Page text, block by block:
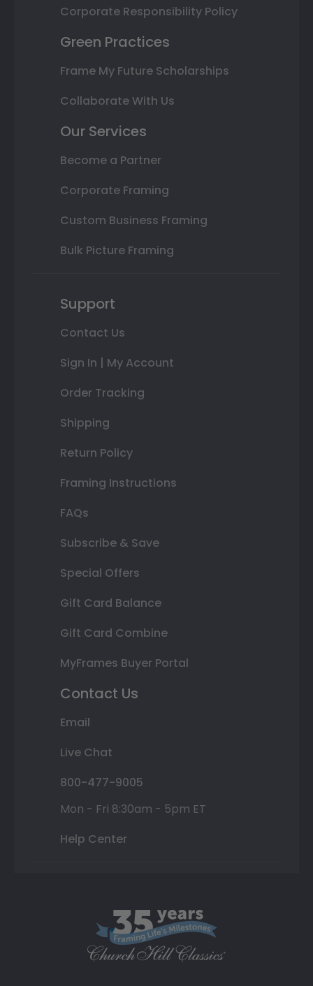
Corporate Responsibility Policy
Green Practices
Frame My Future Scholarships
Collaborate With Us
Our Services
Become a Partner
Corporate Framing
Custom Business Framing
Bulk Picture Framing
Support
Contact Us
Sign In | My Account
Order Tracking
Shipping
Return Policy
Framing Instructions
FAQs
Subscribe & Save
Special Offers
Gift Card Balance
Gift Card Combine
MyFrames Buyer Portal
Contact Us
Email
Live Chat
800-477-9005
Mon - Fri 8:30am - 5pm ET
Help Center